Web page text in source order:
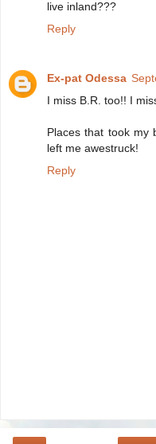
live inland???
Reply
Ex-pat Odessa
I miss B.R. too!! I
Places that took my
left me awestruck!
Reply